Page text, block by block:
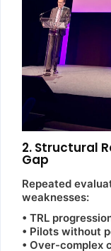
2. Structural
Gap
Repeated
weaknesses:
• TRL
• Pilots without
• Over-complex